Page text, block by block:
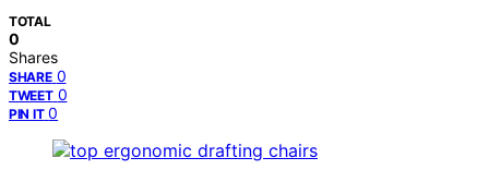
TOTAL
0
Shares
SHARE 0
TWEET 0
PIN IT 0